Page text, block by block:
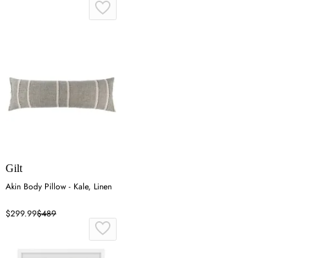
Gilt
Akin Body Pillow - Kale, Linen
$299.99$489